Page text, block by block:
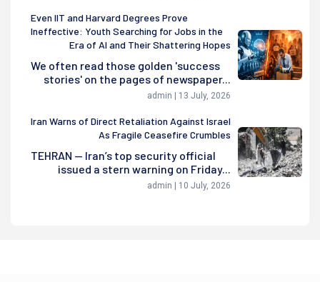
Even IIT and Harvard Degrees Prove
Ineffective: Youth Searching for Jobs in the
Era of AI and Their Shattering Hopes
We often read those golden 'success
stories' on the pages of newspaper...
admin | 13 July, 2026
Iran Warns of Direct Retaliation Against Israel
As Fragile Ceasefire Crumbles
TEHRAN — Iran’s top security official
issued a stern warning on Friday...
admin | 10 July, 2026